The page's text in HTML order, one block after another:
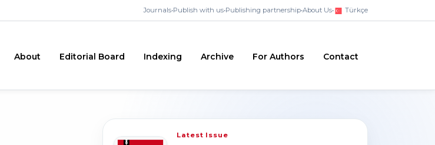
Journals•Publish with us•Publishing partnership•About Us• Türkçe
About Editorial Board Indexing Archive For Authors Contact
Latest Issue